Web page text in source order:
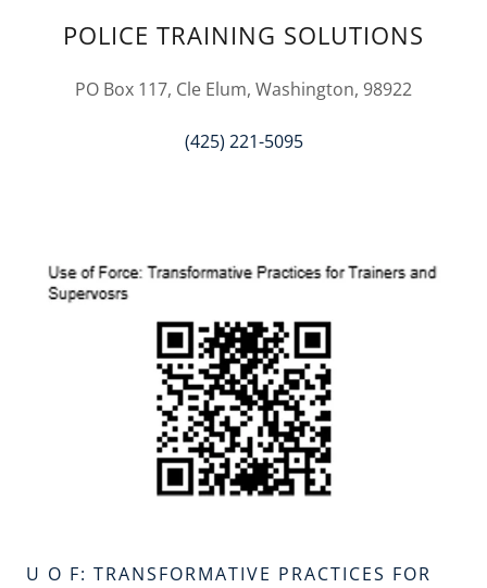
POLICE TRAINING SOLUTIONS
PO Box 117, Cle Elum, Washington, 98922
(425) 221-5095
U O F: TRANSFORMATIVE PRACTICES FOR